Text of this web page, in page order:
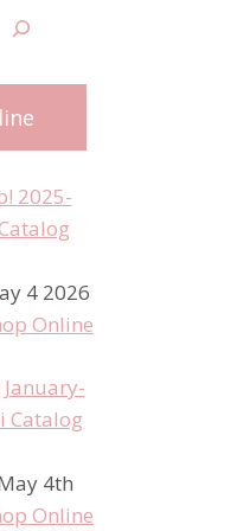
4 2026
Online
4th
Online